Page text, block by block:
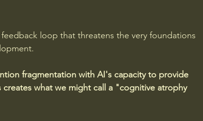
loop that threatens the very foundations
fragmentation with AI's capacity to provide
creates what we might call a "cognitive atrophy